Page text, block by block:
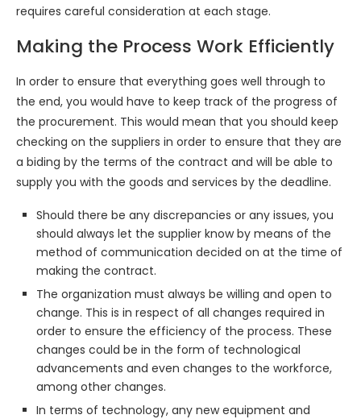
requires careful consideration at each stage.
Making the Process Work Efficiently
In order to ensure that everything goes well through to
the end, you would have to keep track of the progress of
the procurement. This would mean that you should keep
checking on the suppliers in order to ensure that they are
a biding by the terms of the contract and will be able to
supply you with the goods and services by the deadline.
Should there be any discrepancies or any issues, you
should always let the supplier know by means of the
method of communication decided on at the time of
making the contract.
The organization must always be willing and open to
change. This is in respect of all changes required in
order to ensure the efficiency of the process. These
changes could be in the form of technological
advancements and even changes to the workforce,
among other changes.
In terms of technology, any new equipment and